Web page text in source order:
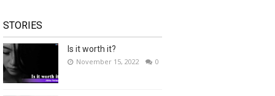
STORIES
Is it worth it?
November 15, 2022 0